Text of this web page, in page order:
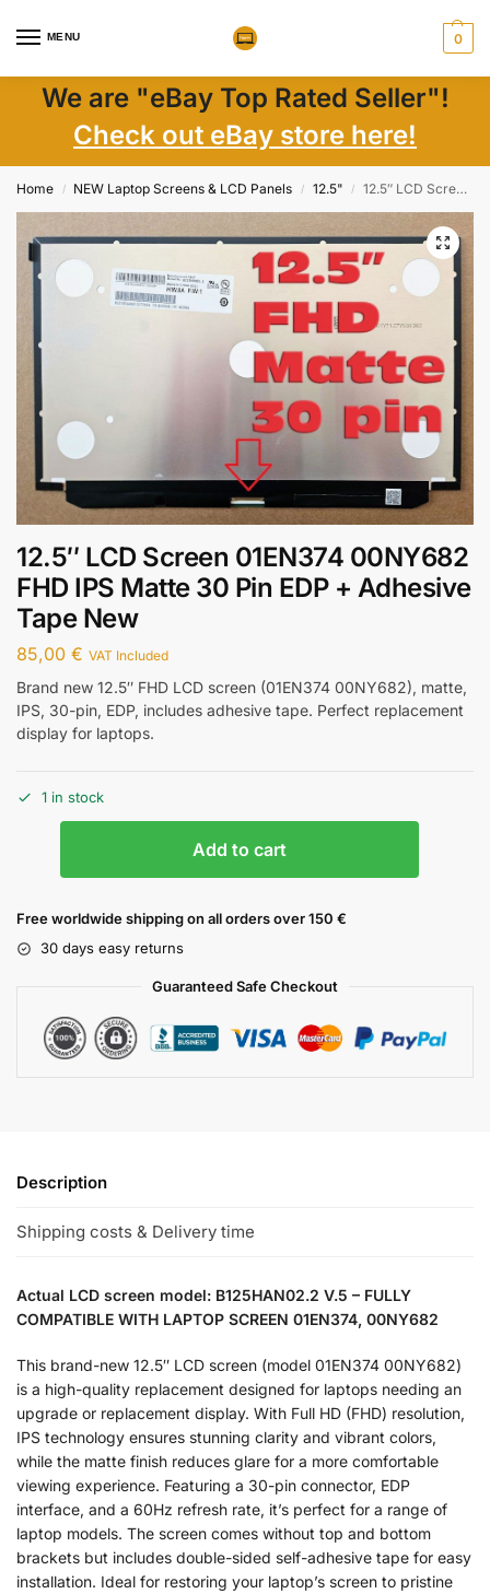
MENU 0
We are "eBay Top Rated Seller"!
Check out eBay store here!
Home / NEW Laptop Screens & LCD Panels / 12.5" / 12.5″ LCD Screen 01EN374 00NY682 FHD IPS Matte 30 Pin EDP + Adhesive Tape New
12.5″ LCD Screen 01EN374 00NY682
FHD IPS Matte 30 Pin EDP + Adhesive
Tape New
85,00 € VAT Included
Brand new 12.5″ FHD LCD screen (01EN374 00NY682), matte,
IPS, 30-pin, EDP, includes adhesive tape. Perfect replacement
display for laptops.
1 in stock
Add to cart
Free worldwide shipping on all orders over 150 €
30 days easy returns
Guaranteed Safe Checkout
Description
Shipping costs & Delivery time
Actual LCD screen model: B125HAN02.2 V.5 – FULLY
COMPATIBLE WITH LAPTOP SCREEN 01EN374, 00NY682
This brand-new 12.5″ LCD screen (model 01EN374 00NY682)
is a high-quality replacement designed for laptops needing an
upgrade or replacement display. With Full HD (FHD) resolution,
IPS technology ensures stunning clarity and vibrant colors,
while the matte finish reduces glare for a more comfortable
viewing experience. Featuring a 30-pin connector, EDP
interface, and a 60Hz refresh rate, it’s perfect for a range of
laptop models. The screen comes without top and bottom
brackets but includes double-sided self-adhesive tape for easy
installation. Ideal for restoring your laptop’s screen to pristine